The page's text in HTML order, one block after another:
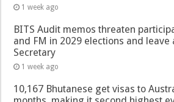
1 week ago
BITS Audit memos threaten
and FM in 2029 elections and leave
Secretary
1 week ago
10,167 Bhutanese get visas to